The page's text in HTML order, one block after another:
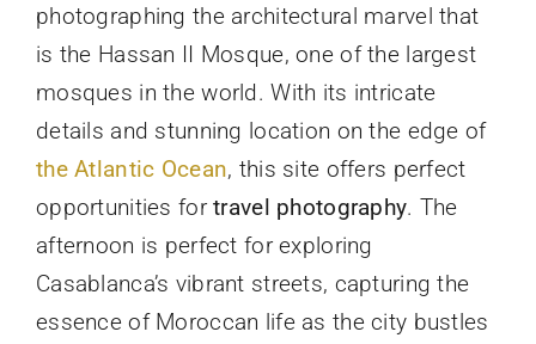
photographing the architectural marvel that
is the Hassan II Mosque, one of the largest
mosques in the world. With its intricate
details and stunning location on the edge of
the Atlantic Ocean, this site offers perfect
opportunities fortravel photography. The
afternoon is perfect for exploring
Casablanca’s vibrant streets, capturing the
essence of Moroccan life as the city bustles